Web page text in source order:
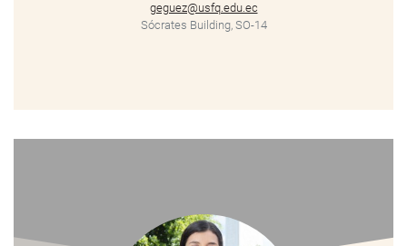
geguez@usfq.edu.ec
Sócrates Building, SO-14